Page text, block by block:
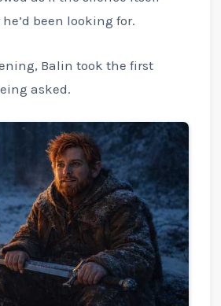
been looking for.
Balin took the first
asked.